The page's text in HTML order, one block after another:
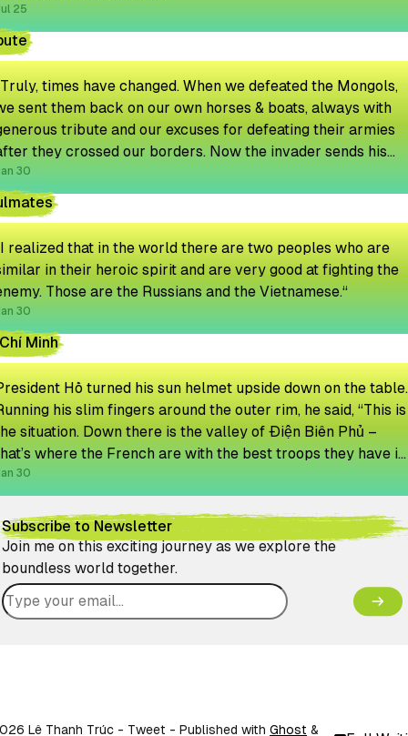
25
times have changed. When we defeated the Mongols,
sent them back on our own horses & boats, always with
tribute and our excuses for defeating their armies
they crossed our borders. Now the invader sends his
transport and even an emissary to discuss the tribute
30
realized that in the world there are two peoples who are
in their heroic spirit and are very good at fighting the
Those are the Russians and the Vietnamese.“
30
Minh
Hồ turned his sun helmet upside down on the table.
his slim fingers around the outer rim, he said, “This is
situation. Down there is the valley of Điện Biên Phủ –
where the French are with the best troops they have in
They will never get out.”
30
Subscribe to Newsletter
Join me on this exciting journey as we explore the
boundless world together.
Lê Thanh Trúc - Tweet - Published with Ghost &